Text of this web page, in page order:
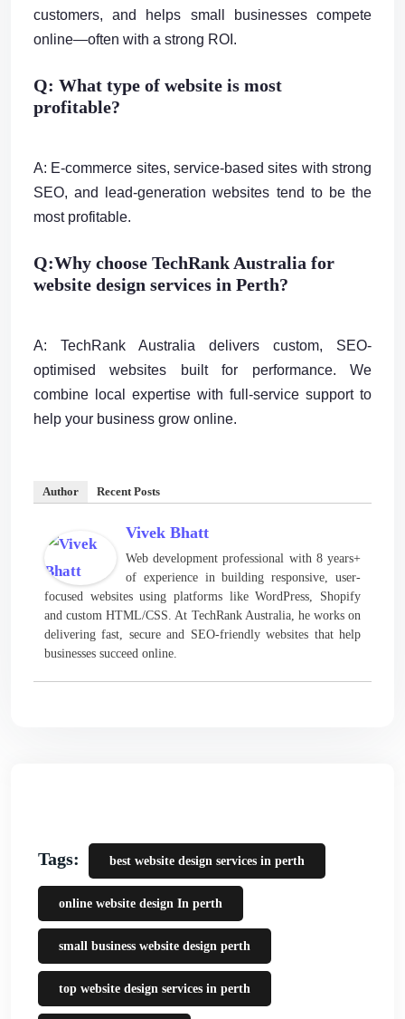
customers, and helps small businesses compete
online—often with a strong ROI.
Q: What type of website is most
profitable?
A: E-commerce sites, service-based sites with strong
SEO, and lead-generation websites tend to be the
most profitable.
Q:Why choose TechRank Australia for
website design services in Perth?
A: TechRank Australia delivers custom, SEO-
optimised websites built for performance. We
combine local expertise with full-service support to
help your business grow online.
Author Recent Posts
Vivek Bhatt
Web development professional with 8 years+
of experience in building responsive, user-
focused websites using platforms like WordPress, Shopify
and custom HTML/CSS. At TechRank Australia, he works on
delivering fast, secure and SEO-friendly websites that help
businesses succeed online.
Tags: best website design services in perth
online website design In perth
small business website design perth
top website design services in perth